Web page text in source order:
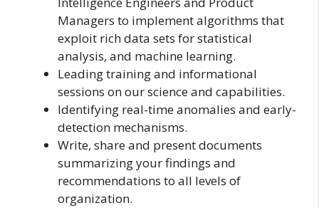
Managers to implement algorithms that
exploit rich data sets for statistical
analysis, and machine learning.
Leading training and informational
sessions on our science and capabilities.
Identifying real-time anomalies and early-
detection mechanisms.
Write, share and present documents
summarizing your findings and
recommendations to all levels of
organization.